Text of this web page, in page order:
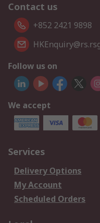
Contact us
+852 2421 9898
Follow us on
We accept
Services
Delivery Options
My Account
Scheduled Orders